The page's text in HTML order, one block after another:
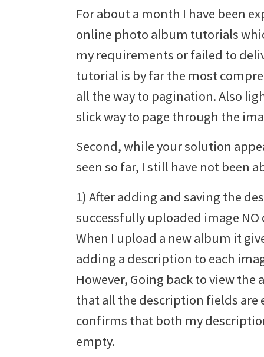
For about a month I have been
online photo album tutorials
my requirements or failed to
tutorial is by far the most
all the way to pagination. Also
slick way to page through the
Second, while your solution
seen so far, I still have not been
1) After adding and saving the
successfully uploaded image
When I upload a new album it
adding a description to each
However, Going back to view
that all the description fields are
confirms that both my
empty.